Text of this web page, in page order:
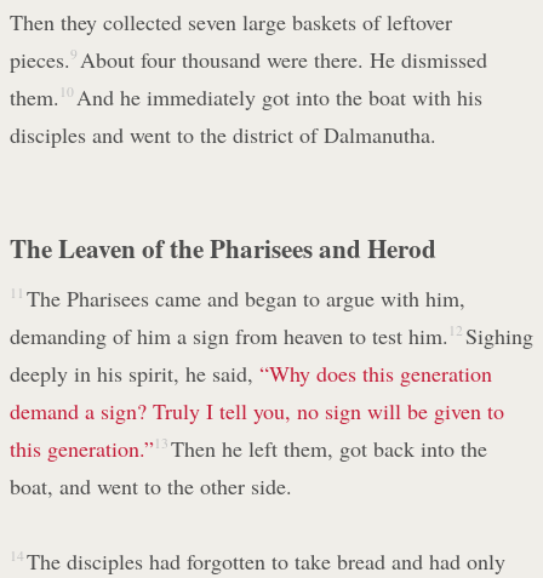
Then they collected seven large baskets of leftover
pieces.9 About four thousand were there. He dismissed
them. 10 And he immediately got into the boat with his
disciples and went to the district of Dalmanutha.
The Leaven of the Pharisees and Herod
11 The Pharisees came and began to argue with him,
demanding of him a sign from heaven to test him. 12 Sighing
deeply in his spirit, he said, “Why does this generation
demand a sign? Truly I tell you, no sign will be given to
this generation.”13 Then he left them, got back into the
boat, and went to the other side.
14 The disciples had forgotten to take bread and had only